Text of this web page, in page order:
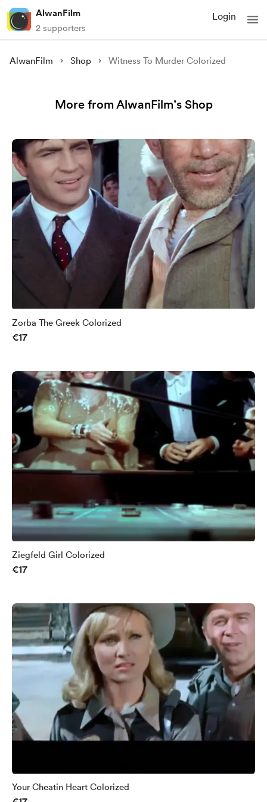
AlwanFilm
2 supporters
Login
AlwanFilm Shop Witness To Murder Colorized
More from AlwanFilm’s Shop
Zorba The Greek Colorized
€17
Ziegfeld Girl Colorized
€17
Your Cheatin Heart Colorized